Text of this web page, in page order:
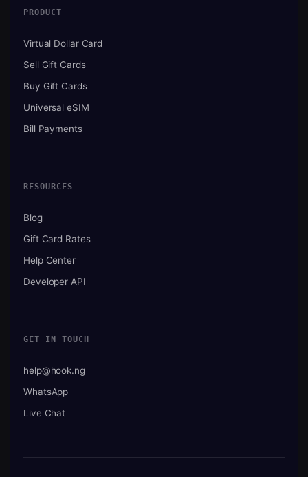
PRODUCT
Virtual Dollar Card
Sell Gift Cards
Buy Gift Cards
Universal eSIM
Bill Payments
RESOURCES
Blog
Gift Card Rates
Help Center
Developer API
GET IN TOUCH
help@hook.ng
WhatsApp
Live Chat